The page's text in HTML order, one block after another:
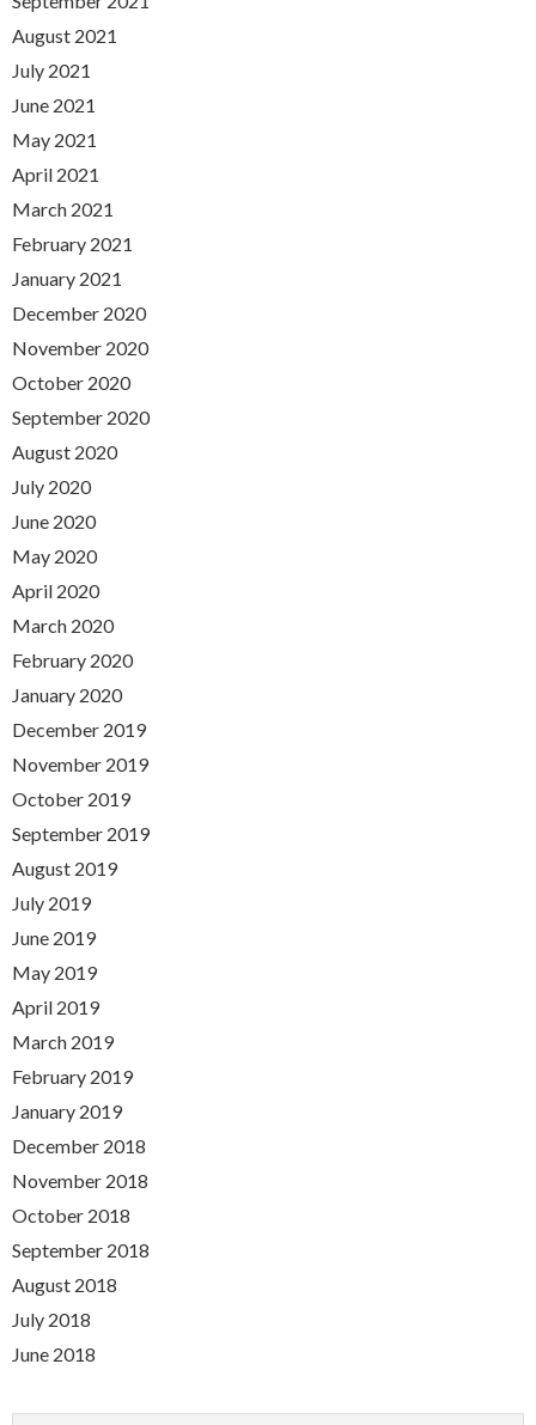
August 2021
July 2021
June 2021
May 2021
April 2021
March 2021
February 2021
January 2021
December 2020
November 2020
October 2020
September 2020
August 2020
July 2020
June 2020
May 2020
April 2020
March 2020
February 2020
January 2020
December 2019
November 2019
October 2019
September 2019
August 2019
July 2019
June 2019
May 2019
April 2019
March 2019
February 2019
January 2019
December 2018
November 2018
October 2018
September 2018
August 2018
July 2018
June 2018